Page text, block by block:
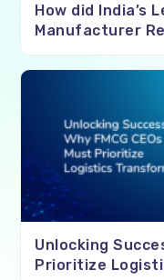
How did India’s
Manufacturer
Unlocking
Prioritize